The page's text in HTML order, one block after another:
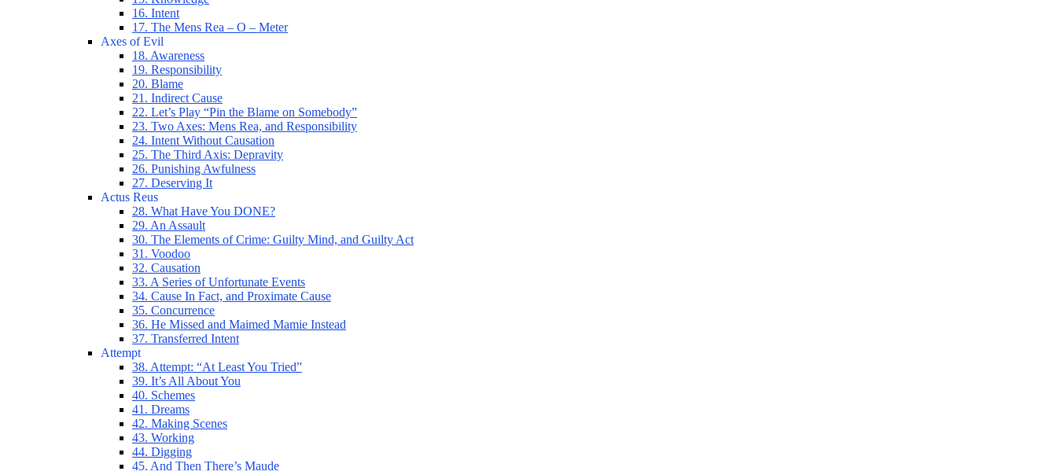
16. Intent
17. The Mens Rea – O – Meter
Axes of Evil
18. Awareness
19. Responsibility
20. Blame
21. Indirect Cause
22. Let’s Play “Pin the Blame on Somebody”
23. Two Axes: Mens Rea, and Responsibility
24. Intent Without Causation
25. The Third Axis: Depravity
26. Punishing Awfulness
27. Deserving It
Actus Reus
28. What Have You DONE?
29. An Assault
30. The Elements of Crime: Guilty Mind, and Guilty Act
31. Voodoo
32. Causation
33. A Series of Unfortunate Events
34. Cause In Fact, and Proximate Cause
35. Concurrence
36. He Missed and Maimed Mamie Instead
37. Transferred Intent
Attempt
38. Attempt: “At Least You Tried”
39. It’s All About You
40. Schemes
41. Dreams
42. Making Scenes
43. Working
44. Digging
45. And Then There’s Maude